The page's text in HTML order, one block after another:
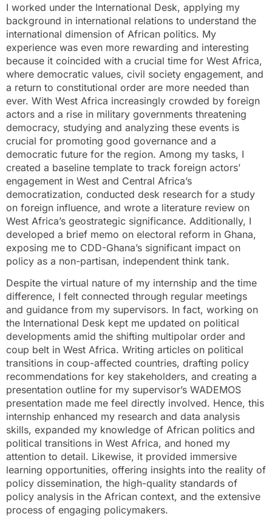
I worked under the International Desk, applying my
background in international relations to understand the
international dimension of African politics. My
experience was even more rewarding and interesting
because it coincided with a crucial time for West Africa,
where democratic values, civil society engagement, and
a return to constitutional order are more needed than
ever. With West Africa increasingly crowded by foreign
actors and a rise in military governments threatening
democracy, studying and analyzing these events is
crucial for promoting good governance and a
democratic future for the region. Among my tasks, I
created a baseline template to track foreign actors’
engagement in West and Central Africa’s
democratization, conducted desk research for a study
on foreign influence, and wrote a literature review on
West Africa’s geostrategic significance. Additionally, I
developed a brief memo on electoral reform in Ghana,
exposing me to CDD-Ghana’s significant impact on
policy as a non-partisan, independent think tank.
Despite the virtual nature of my internship and the time
difference, I felt connected through regular meetings
and guidance from my supervisors. In fact, working on
the International Desk kept me updated on political
developments amid the shifting multipolar order and
coup belt in West Africa. Writing articles on political
transitions in coup-affected countries, drafting policy
recommendations for key stakeholders, and creating a
presentation outline for my supervisor’s WADEMOS
presentation made me feel directly involved. Hence, this
internship enhanced my research and data analysis
skills, expanded my knowledge of African politics and
political transitions in West Africa, and honed my
attention to detail. Likewise, it provided immersive
learning opportunities, offering insights into the reality of
policy dissemination, the high-quality standards of
policy analysis in the African context, and the extensive
process of engaging policymakers.